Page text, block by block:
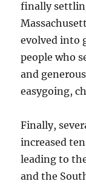
finally
evolved into
people who
and
easygoing,
Finally,
increased
leading to
and the